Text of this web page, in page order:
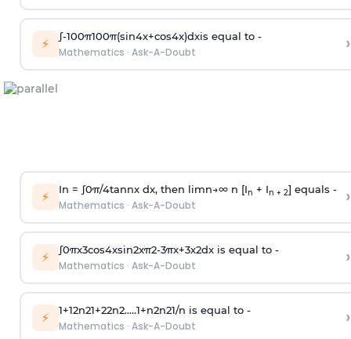
⚡ ∫-100π100π(sin4x+cos4x)dxis equal to -
Mathematics · Ask-A-Doubt ›
⚡ In = ∫0π/4tannx dx, then limn→∞n [In + In + 2] equals -
Mathematics · Ask-A-Doubt ›
⚡ ∫0πx3cos4xsin2xπ2-3πx+3x2dx is equal to -
Mathematics · Ask-A-Doubt ›
⚡ 1+12n21+22n2.....1+n2n21/n is equal to -
Mathematics · Ask-A-Doubt ›